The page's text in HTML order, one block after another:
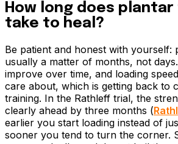
How long does
take to heal?
Be patient and honest with yourself:
usually a matter of months, not
improve over time, and loading
care about, which is getting back to
training. In the Rathleff trial, the
clearly ahead by three months (
earlier you start loading instead of
sooner you tend to turn the corner.